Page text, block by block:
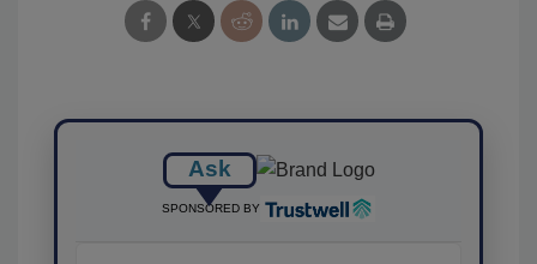
Ask
SPONSORED BY